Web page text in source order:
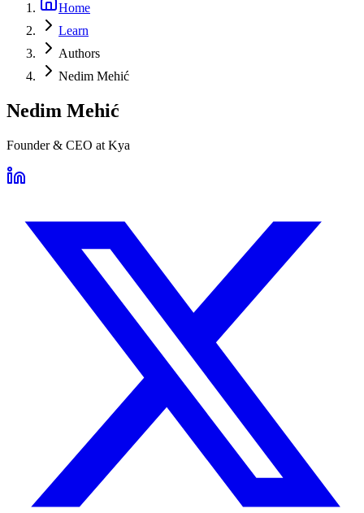
Home
Learn
Authors
Nedim Mehić
Nedim Mehić
Founder & CEO at Kya